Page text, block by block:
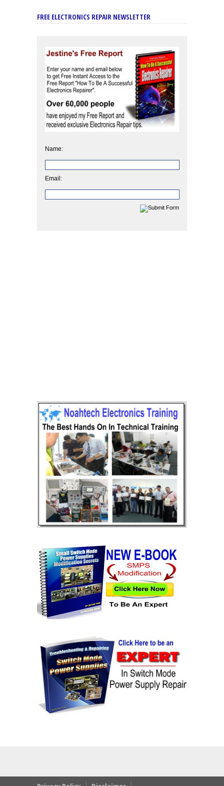
FREE ELECTRONICS REPAIR NEWSLETTER
Name:
Email: